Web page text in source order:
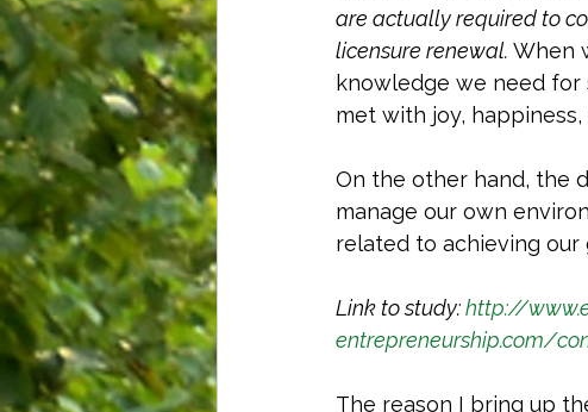
are actually required to
licensure renewal. When
knowledge we need for
met with joy,
On the other hand, the
manage our own
related to achieving our
Link to study: http://
entrepreneurship.com/
The reason I bring up